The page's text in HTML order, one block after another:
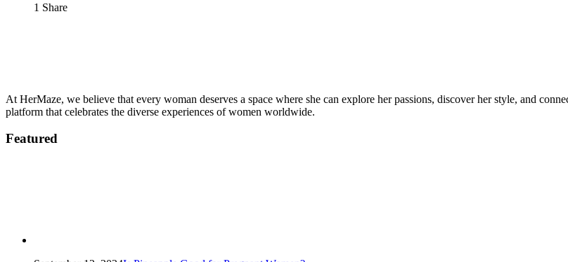
1 Share
At HerMaze, we believe that every woman deserves a space where she can explore her passions, discover her style, and
platform that celebrates the diverse experiences of women worldwide.
Featured